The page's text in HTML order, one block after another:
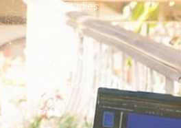
Case Studies
City Guides
FAQ